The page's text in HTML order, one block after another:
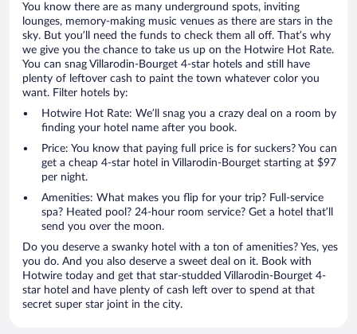
You know there are as many underground spots, inviting
lounges, memory-making music venues as there are stars in the
sky. But you’ll need the funds to check them all off. That’s why
we give you the chance to take us up on the Hotwire Hot Rate.
You can snag Villarodin-Bourget 4-star hotels and still have
plenty of leftover cash to paint the town whatever color you
want. Filter hotels by:
Hotwire Hot Rate: We’ll snag you a crazy deal on a room by
finding your hotel name after you book.
Price: You know that paying full price is for suckers? You can
get a cheap 4-star hotel in Villarodin-Bourget starting at $97
per night.
Amenities: What makes you flip for your trip? Full-service
spa? Heated pool? 24-hour room service? Get a hotel that’ll
send you over the moon.
Do you deserve a swanky hotel with a ton of amenities? Yes, yes
you do. And you also deserve a sweet deal on it. Book with
Hotwire today and get that star-studded Villarodin-Bourget 4-
star hotel and have plenty of cash left over to spend at that
secret super star joint in the city.